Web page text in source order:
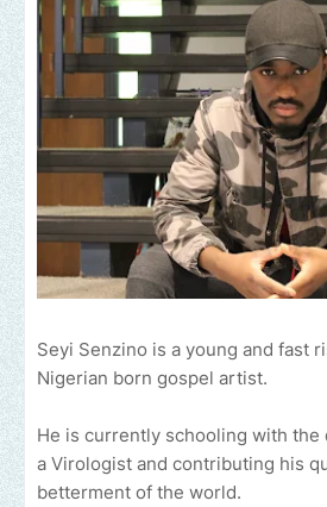
Seyi Senzino is a young and fast
Nigerian born gospel artist.
He is currently schooling with the
a Virologist and contributing his
betterment of the world.